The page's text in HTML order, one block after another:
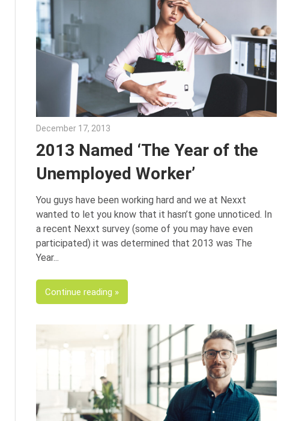
December 17, 2013
2013 Named ‘The Year of the
Unemployed Worker’
You guys have been working hard and we at Nexxt
wanted to let you know that it hasn’t gone unnoticed. In
a recent Nexxt survey (some of you may have even
participated) it was determined that 2013 was The
Year
Continue reading